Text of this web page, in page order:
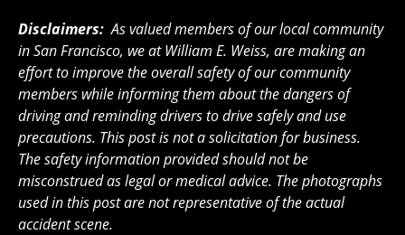
Disclaimers:As valued members of our local community
in San Francisco, we at William E. Weiss, are making an
effort to improve the overall safety of our community
members while informing them about the dangers of
driving and reminding drivers to drive safely and use
precautions. This post is not a solicitation for business.
The safety information provided should not be
misconstrued as legal or medical advice. The photographs
used in this post are not representative of the actual
accident scene.